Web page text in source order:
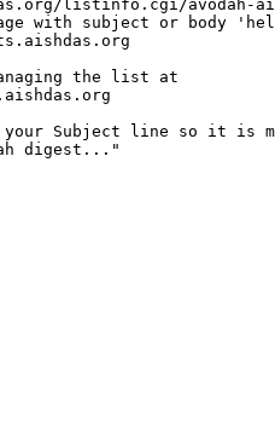
with subject or body
the list at
your Subject line so it is
digest..."